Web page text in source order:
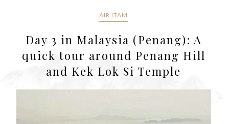
AIR ITAM
Day 3 in Malaysia (Penang): A
quick tour around Penang Hill
and Kek Lok Si Temple